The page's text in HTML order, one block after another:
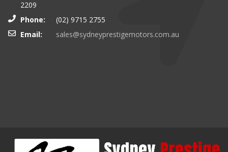
2209
Phone:
(02) 9715 2755
Email:
sales@sydneyprestigemotors.com.au